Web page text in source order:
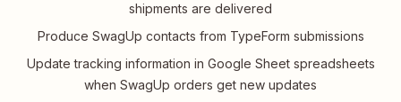
shipments are delivered
Produce SwagUp contacts from TypeForm submissions
Update tracking information in Google Sheet spreadsheets
when SwagUp orders get new updates